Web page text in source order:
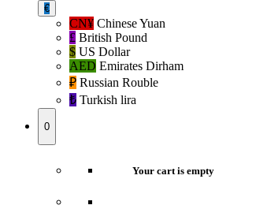
€
CN¥ Chinese Yuan
£ British Pound
$ US Dollar
AED Emirates Dirham
₽‎ Russian Rouble
₺‎ Turkish lira
0
Your cart is empty